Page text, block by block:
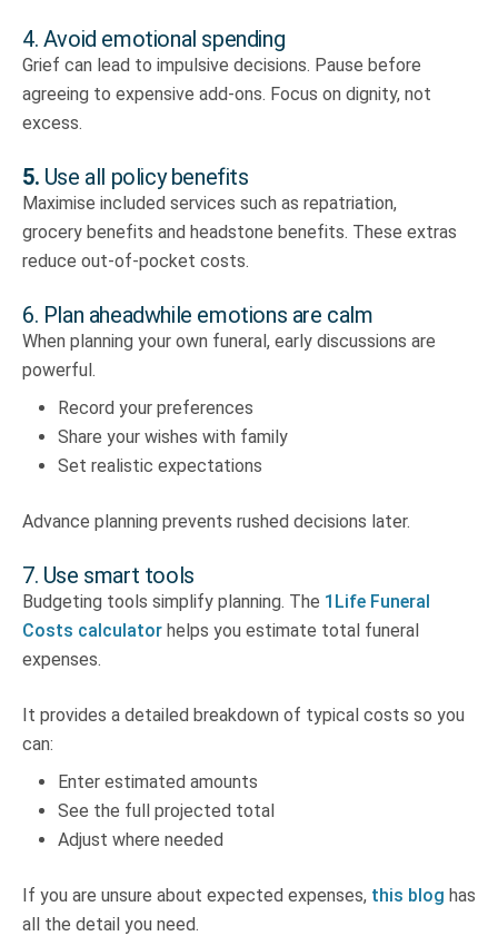
4. Avoid emotional spending
Grief can lead to impulsive decisions. Pause before
agreeing to expensive add-ons. Focus on dignity, not
excess.
5. Use all policy benefits
Maximise included services such as repatriation,
grocery benefits and headstone benefits. These extras
reduce out-of-pocket costs.
6. Plan aheadwhile emotions are calm
When planning your own funeral, early discussions are
powerful.
Record your preferences
Share your wishes with family
Set realistic expectations
Advance planning prevents rushed decisions later.
7. Use smart tools
Budgeting tools simplify planning. The 1Life Funeral
Costs calculator helps you estimate total funeral
expenses.
It provides a detailed breakdown of typical costs so you
can:
Enter estimated amounts
See the full projected total
Adjust where needed
If you are unsure about expected expenses, this blog has
all the detail you need.